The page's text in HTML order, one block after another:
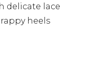
delicate lace
heels